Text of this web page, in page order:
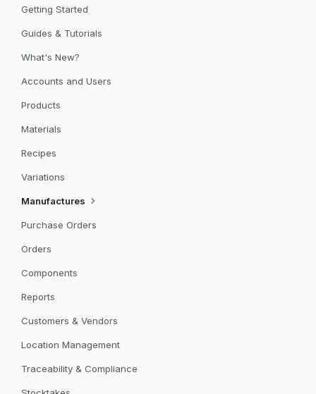
Getting Started
Guides & Tutorials
What's New?
Accounts and Users
Products
Materials
Recipes
Variations
Manufactures
Purchase Orders
Orders
Components
Reports
Customers & Vendors
Location Management
Traceability & Compliance